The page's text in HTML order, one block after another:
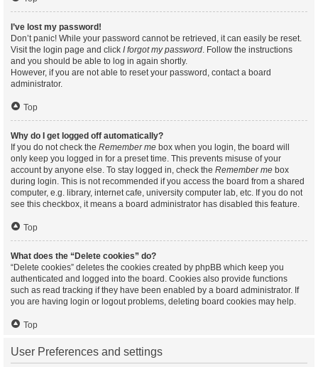
I’ve lost my password!
Don’t panic! While your password cannot be retrieved, it can easily be reset.
Visit the login page and click I forgot my password. Follow the instructions
and you should be able to log in again shortly.
However, if you are not able to reset your password, contact a board
administrator.
Top
Why do I get logged off automatically?
If you do not check the Remember me box when you login, the board will
only keep you logged in for a preset time. This prevents misuse of your
account by anyone else. To stay logged in, check the Remember me box
during login. This is not recommended if you access the board from a shared
computer, e.g. library, internet cafe, university computer lab, etc. If you do not
see this checkbox, it means a board administrator has disabled this feature.
Top
What does the “Delete cookies” do?
“Delete cookies” deletes the cookies created by phpBB which keep you
authenticated and logged into the board. Cookies also provide functions
such as read tracking if they have been enabled by a board administrator. If
you are having login or logout problems, deleting board cookies may help.
Top
User Preferences and settings